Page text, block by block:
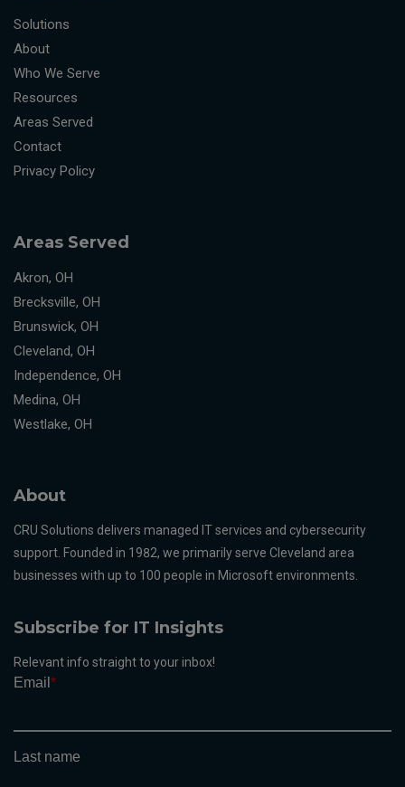
Solutions
About
Who We Serve
Resources
Areas Served
Contact
Privacy Policy
Areas Served
Akron, OH
Brecksville, OH
Brunswick, OH
Cleveland, OH
Independence, OH
Medina, OH
Westlake, OH
About
CRU Solutions delivers managed IT services and cybersecurity
support. Founded in 1982, we primarily serve Cleveland area
businesses with up to 100 people in Microsoft environments.
Subscribe for IT Insights
Relevant info straight to your inbox!